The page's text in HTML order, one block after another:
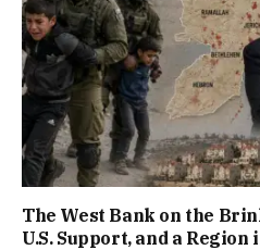
The West Bank on the
U.S. Support, and a Region